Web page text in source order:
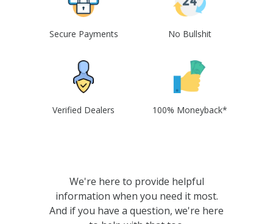
Secure Payments No Bullshit
Verified Dealers 100% Moneyback*
We're here to provide helpful
information when you need it most.
And if you have a question, we're here